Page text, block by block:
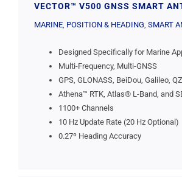
VECTOR™ V500 GNSS SMART
MARINE, POSITION & HEADING, SMART
Designed Specifically for Marine
Multi-Frequency, Multi-GNSS
GPS, GLONASS, BeiDou, Galileo,
Athena™ RTK, Atlas® L-Band, and
1100+ Channels
10 Hz Update Rate (20 Hz Optional)
0.27º Heading Accuracy